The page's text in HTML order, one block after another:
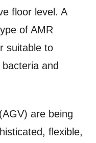
floor level. A
of AMR
suitable to
and
are being
flexible,